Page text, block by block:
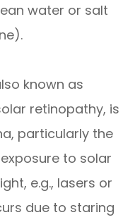
water or salt
known as
retinopathy, is
particularly the
to solar
e.g., lasers or
due to staring